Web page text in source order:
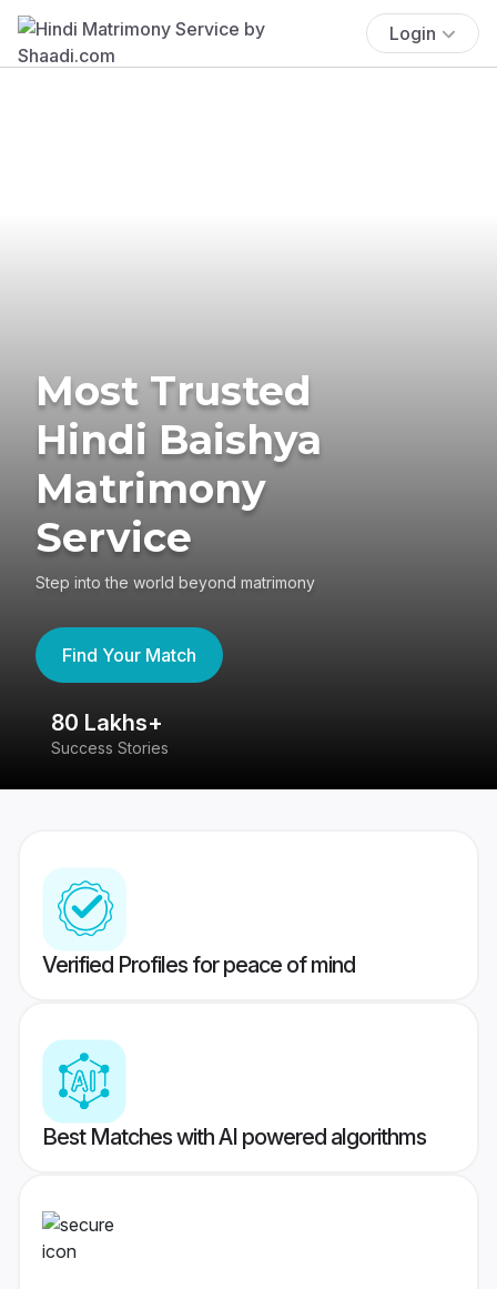
Login
Most Trusted
Hindi Baishya
Matrimony
Service
Step into the world beyond matrimony
Find Your Match
80 Lakhs+
Success Stories
Verified Profiles for peace of mind
Best Matches with AI powered algorithms